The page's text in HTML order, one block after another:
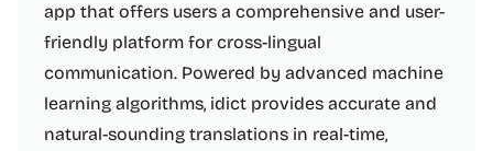
app that offers users a comprehensive and user-
friendly platform for cross-lingual
communication. Powered by advanced machine
learning algorithms, idict provides accurate and
natural-sounding translations in real-time,